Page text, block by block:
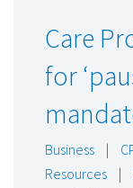
Care
for
Business |
Resources
|